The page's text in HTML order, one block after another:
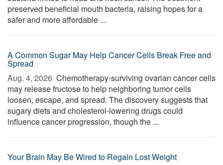
preserved beneficial mouth bacteria, raising hopes for a
safer and more affordable ...
A Common Sugar May Help Cancer Cells Break Free and
Spread
Aug. 4, 2026  Chemotherapy-surviving ovarian cancer cells
may release fructose to help neighboring tumor cells
loosen, escape, and spread. The discovery suggests that
sugary diets and cholesterol-lowering drugs could
influence cancer progression, though the ...
Your Brain May Be Wired to Regain Lost Weight